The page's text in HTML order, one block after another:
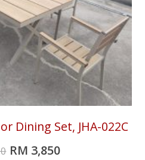
Dining Set, JHA-022C
RM 3,850